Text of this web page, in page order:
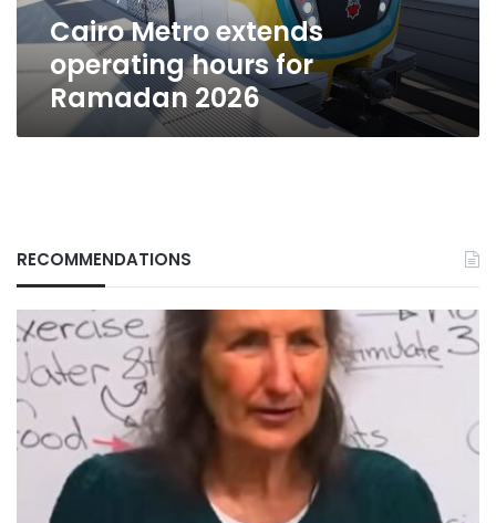
Cairo Metro extends
operating hours for
Ramadan 2026
RECOMMENDATIONS